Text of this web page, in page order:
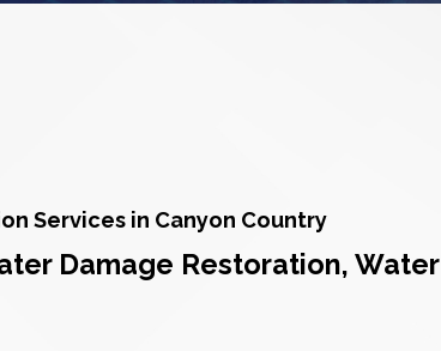
Services in Canyon Country
Damage Restoration,